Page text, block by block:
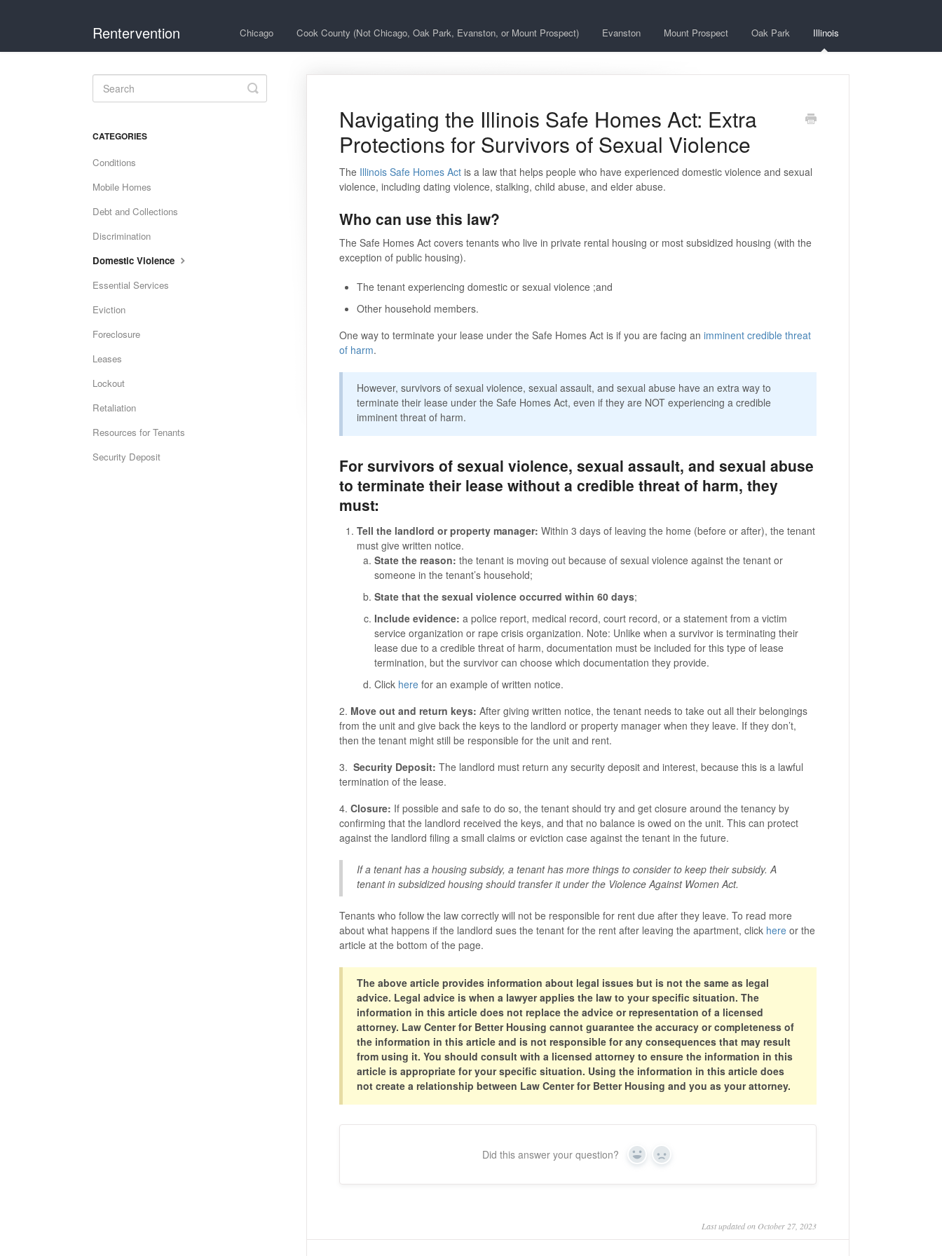
Rentervention Chicago Cook County (Not Chicago, Oak Park, Evanston, or Mount Prospect) Evanston Mount Prospect Oak Park Illinois
Navigating the Illinois Safe Homes Act: Extra
Protections for Survivors of Sexual Violence
The Illinois Safe Homes Actis a law that helps people who have experienced domestic violence and sexual
violence, including dating violence, stalking, child abuse, and elder abuse.
Who can use this law?
The Safe Homes Act covers tenants who live in private rental housing or most subsidized housing (with the
exception of public housing).
The tenant experiencing domestic or sexual violence ;and
Other household members.
One way to terminate your lease under the Safe Homes Act is if you are facing an imminent credible threat
of harm.
However, survivors of sexual violence, sexual assault, and sexual abuse have an extra way to
terminate their lease under the Safe Homes Act, even if they are NOT experiencing a credible
imminent threat of harm.
For survivors of sexual violence, sexual assault, and sexual abuse
to terminate their lease without a credible threat of harm, they
must:
Tell the landlord or property manager: Within 3 days of leaving the home (before or after), the tenant
must give written notice.
State the reason: the tenant is moving out because of sexual violence against the tenant or
someone in the tenant’s household;
State that the sexual violence occurred within 60 days;
Include evidence: a police report, medical record, court record, or a statement from a victim
service organization or rape crisis organization. Note: Unlike when a survivor is terminating their
lease due to a credible threat of harm, documentation must be included for this type of lease
termination, but the survivor can choose which documentation they provide.
Click herefor an example of written notice.
2. Move out and return keys: After giving written notice, the tenant needs to take out all their belongings
from the unit and give back the keys to the landlord or property manager when they leave. If they don’t,
then the tenant might still be responsible for the unit and rent.
3. Security Deposit: The landlord must return any security deposit and interest, because this is a lawful
termination of the lease.
4. Closure: If possible and safe to do so, the tenant should try and get closure around the tenancy by
confirming that the landlord received the keys, and that no balance is owed on the unit. This can protect
against the landlord filing a small claims or eviction case against the tenant in the future.
If a tenant has a housing subsidy, a tenant has more things to consider to keep their subsidy. A
tenant in subsidized housing should transfer it under the Violence Against Women Act.
Tenants who follow the law correctly will not be responsible for rent due after they leave. To read more
about what happens if the landlord sues the tenant for the rent after leaving the apartment, click here or the
article at the bottom of the page.
The above article provides information about legal issues but is not the same as legal
advice. Legal advice is when a lawyer applies the law to your specific situation. The
information in this article does not replace the advice or representation of a licensed
attorney. Law Center for Better Housing cannot guarantee the accuracy or completeness of
the information in this article and is not responsible for any consequences that may result
from using it. You should consult with a licensed attorney to ensure the information in this
article is appropriate for your specific situation. Using the information in this article does
not create a relationship between Law Center for Better Housing and you as your attorney.
Did this answer your question? Yes No
Last updated on October 27, 2023
Toggle
Search
CATEGORIES
Conditions
Mobile Homes
Debt and Collections
Discrimination
Domestic Violence
Essential Services
Eviction
Foreclosure
Leases
Lockout
Retaliation
Resources for Tenants
Security Deposit